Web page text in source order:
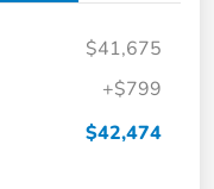
$41,675
+$799
$42,474